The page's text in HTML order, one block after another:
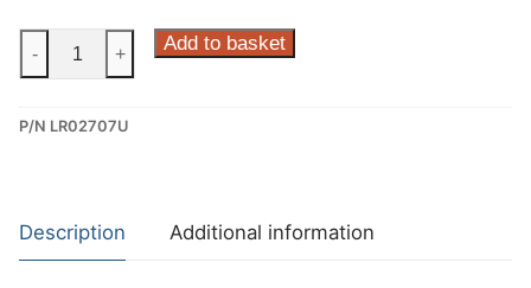
7
Dedicated
for
Land
- + Add to basket
P/N LR02707U
Description Additional information